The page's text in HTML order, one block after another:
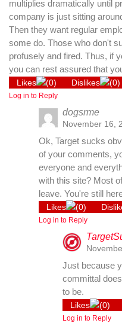
multiplies dramatically until
company is just sitting
Then they want regular
some do. Those who don't
profusely and fired. Thus, if
you can rest assured that
Likes (0) Dislikes (0)
Log in to Reply
dogsrme
November 16,
Ok, Target sucks
of your comments,
everyone and
with this site? Most
leave. You're still
Likes (0)
Log in to Reply
Just because
committal
to be.
Likes (0)
Log in to Reply